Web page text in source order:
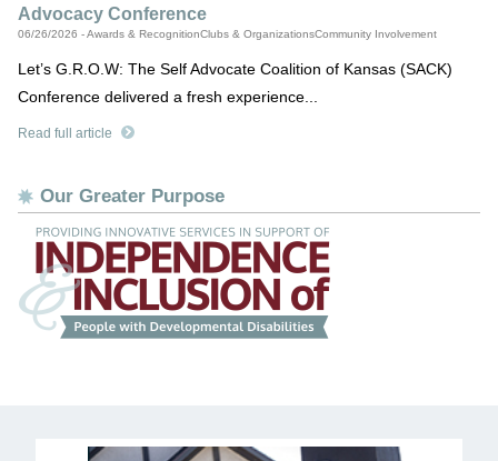
Advocacy Conference
06/26/2026 - Awards & RecognitionClubs & OrganizationsCommunity Involvement
Let’s G.R.O.W: The Self Advocate Coalition of Kansas (SACK)
Conference delivered a fresh experience...
Read full article
Our Greater Purpose